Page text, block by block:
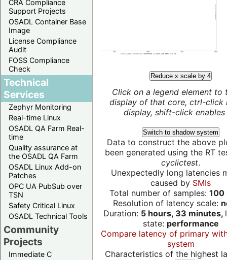
CRA Compliance
Support Projects
OSADL Container Base
Image
License Compliance
Audit
FOSS Compliance
Check
Technical
Services
Zephyr Monitoring
Real-time Linux
OSADL QA Farm Real-
time
Quality assurance at
the OSADL QA Farm
OSADL Linux Add-on
Patches
OPC UA PubSub over
TSN
Safety Critical Linux
OSADL Technical Tools
Community
Projects
Immediate C
Reduce x scale by 4
Click on a legend element to
display of that core, ctrl-click
display, shift-click enables
Switch to shadow system
Data to construct the above
been generated using the RT
cyclictest.
Unexpectedly long latencies
caused by SMIs
Total number of samples: 100
Resolution of latency scale:
Duration: 5 hours, 33 minutes,
state: performance
Compare latency of primary
system
Characteristics of the highest